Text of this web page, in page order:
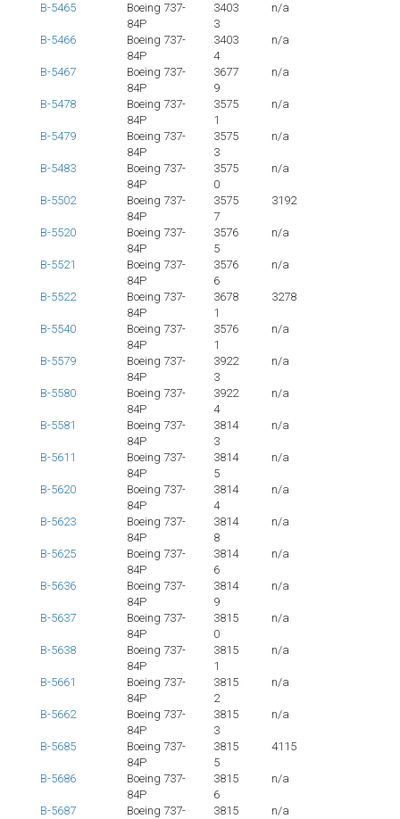
B-5465
Boeing 737-
84P
3403
3
n/a
B-5466
Boeing 737-
84P
3403
4
n/a
B-5467
Boeing 737-
84P
3677
9
n/a
B-5478
Boeing 737-
84P
3575
1
n/a
B-5479
Boeing 737-
84P
3575
3
n/a
B-5483
Boeing 737-
84P
3575
0
n/a
B-5502
Boeing 737-
84P
3575
7
3192
B-5520
Boeing 737-
84P
3576
5
n/a
B-5521
Boeing 737-
84P
3576
6
n/a
B-5522
Boeing 737-
84P
3678
1
3278
B-5540
Boeing 737-
84P
3576
1
n/a
B-5579
Boeing 737-
84P
3922
3
n/a
B-5580
Boeing 737-
84P
3922
4
n/a
B-5581
Boeing 737-
84P
3814
3
n/a
B-5611
Boeing 737-
84P
3814
5
n/a
B-5620
Boeing 737-
84P
3814
4
n/a
B-5623
Boeing 737-
84P
3814
8
n/a
B-5625
Boeing 737-
84P
3814
6
n/a
B-5636
Boeing 737-
84P
3814
9
n/a
B-5637
Boeing 737-
84P
3815
0
n/a
B-5638
Boeing 737-
84P
3815
1
n/a
B-5661
Boeing 737-
84P
3815
2
n/a
B-5662
Boeing 737-
84P
3815
3
n/a
B-5685
Boeing 737-
84P
3815
5
4115
B-5686
Boeing 737-
84P
3815
6
n/a
B-5687
Boeing 737-
3815
n/a